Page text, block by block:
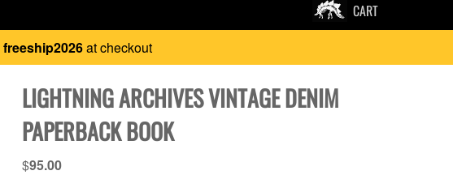
CART
freeship2026at checkout
LIGHTNING ARCHIVES VINTAGE DENIM
PAPERBACK BOOK
$95.00